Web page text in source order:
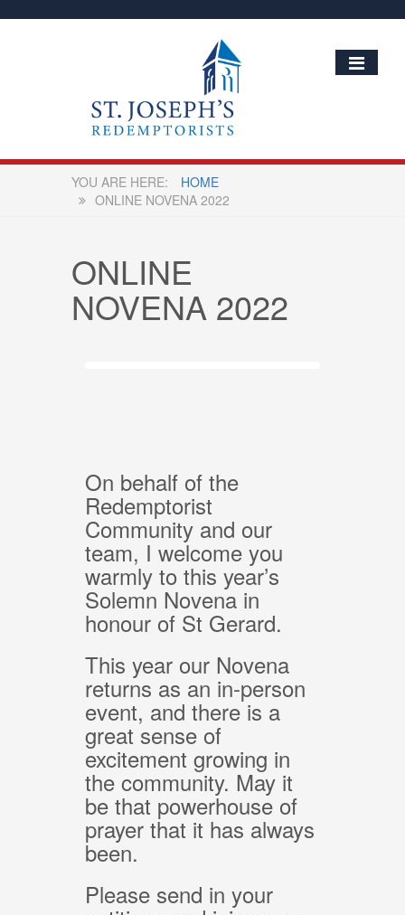
HOME
ONLINE NOVENA 2022
ONLINE
NOVENA 2022
On behalf of the
Redemptorist
Community and our
team, I welcome you
warmly to this year’s
Solemn Novena in
honour of St Gerard.
This year our Novena
returns as an in-person
event, and there is a
great sense of
excitement growing in
the community. May it
be that powerhouse of
prayer that it has always
been.
Please send in your